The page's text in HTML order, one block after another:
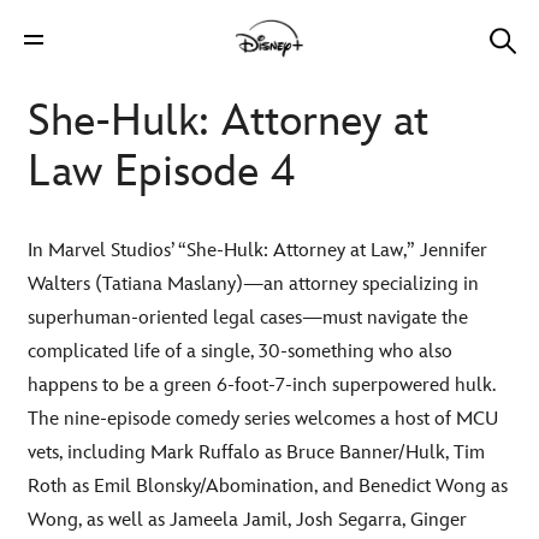
She-Hulk: Attorney at
Law Episode 4
In Marvel Studios’ “She-Hulk: Attorney at Law,” Jennifer
Walters (Tatiana Maslany)—an attorney specializing in
superhuman-oriented legal cases—must navigate the
complicated life of a single, 30-something who also
happens to be a green 6-foot-7-inch superpowered hulk.
The nine-episode comedy series welcomes a host of MCU
vets, including Mark Ruffalo as Bruce Banner/Hulk, Tim
Roth as Emil Blonsky/Abomination, and Benedict Wong as
Wong, as well as Jameela Jamil, Josh Segarra, Ginger